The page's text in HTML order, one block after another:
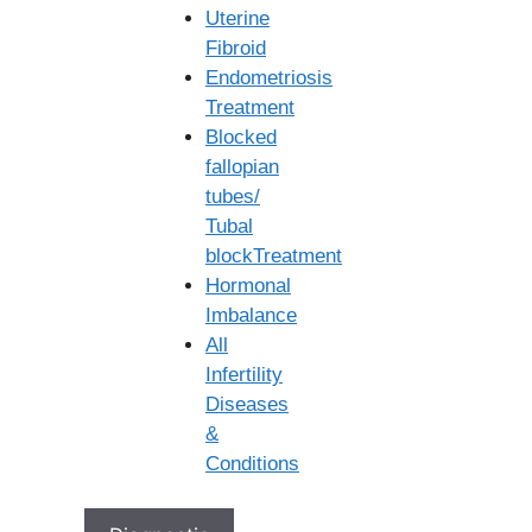
Uterine
Fibroid
Endometriosis
Treatment
Blocked
fallopian
tubes/
Tubal
blockTreatment
Hormonal
Imbalance
All
Infertility
Diseases
&
Conditions
World-Class Embryology Labs:
latest technology for optimal embryo culture and
Advanced technologies:Our
is equipped with the latest technology,
including advanced incubators and air filtration
systems, to support the healthy growth of your eggs
and embryos. We closely monitor all conditions to
ensure an ideal environment every step of the way.
Cutting-Edge technologies:
techniques like Intracytoplasmic Sperm Injection
(ICSI), Preimplantation Genetic Testing (PGT), and
advanced embryo culture systems when needed.
These technologies allow us to address a wide range
of fertility challenges effectively.
Advanced Diagnostic Tools:
assessments and personalized treatment plans. We